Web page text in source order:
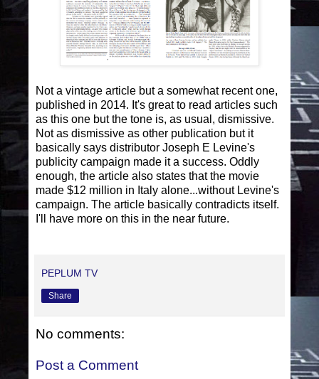
Not a vintage article but a somewhat recent one,
published in 2014. It's great to read articles such
as this one but the tone is, as usual, dismissive.
Not as dismissive as other publication but it
basically says distributor Joseph E Levine's
publicity campaign made it a success. Oddly
enough, the article also states that the movie
made $12 million in Italy alone...without Levine's
campaign. The article basically contradicts itself.
I'll have more on this in the near future.
PEPLUM TV
Share
No comments:
Post a Comment